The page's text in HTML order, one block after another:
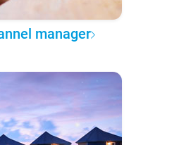
manager